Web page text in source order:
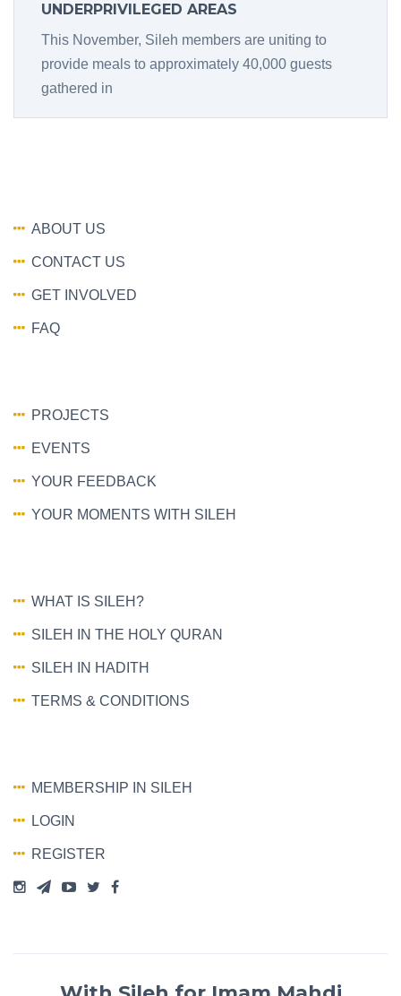
UNDERPRIVILEGED AREAS
This November, Sileh members are uniting to
provide meals to approximately 40,000 guests
gathered in
ABOUT US
CONTACT US
GET INVOLVED
FAQ
PROJECTS
EVENTS
YOUR FEEDBACK
YOUR MOMENTS WITH SILEH
WHAT IS SILEH?
SILEH IN THE HOLY QURAN
SILEH IN HADITH
TERMS & CONDITIONS
MEMBERSHIP IN SILEH
LOGIN
REGISTER